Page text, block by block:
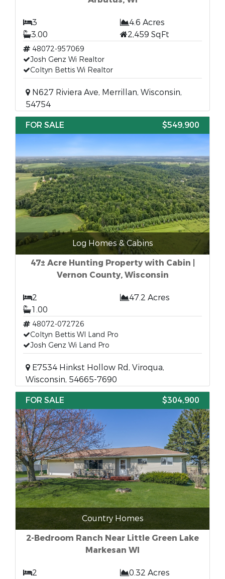
3
4.6 Acres
3.00
2,459 SqFt
48072-957069
Josh Genz Wi Realtor
Coltyn Bettis Wi Realtor
N627 Riviera Ave, Merrillan, Wisconsin,
54754
FOR SALE
$549,900
Log Homes & Cabins
47± Acre Hunting Property with Cabin |
Vernon County, Wisconsin
2
47.2 Acres
1.00
48072-072726
Coltyn Bettis WI Land Pro
Josh Genz Wi Land Pro
E7534 Hinkst Hollow Rd, Viroqua,
Wisconsin, 54665-7690
FOR SALE
$304,900
Country Homes
2-Bedroom Ranch Near Little Green Lake
Markesan WI
2
0.32 Acres